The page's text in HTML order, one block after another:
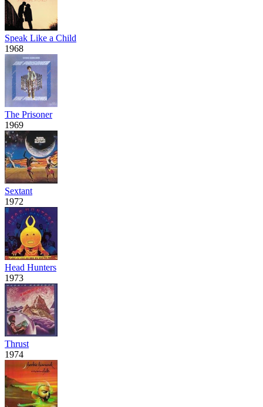
Speak Like a Child
1968
The Prisoner
1969
Sextant
1972
Head Hunters
1973
Thrust
1974